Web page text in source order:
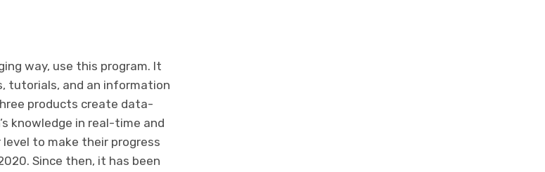
way, use this program. It
tutorials, and an information
products create data-
knowledge in real-time and
to make their progress
Since then, it has been